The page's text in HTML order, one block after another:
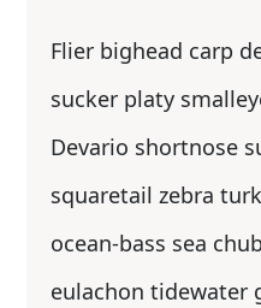
Flier bighead carp
sucker platy
Devario shortnose
squaretail zebra
ocean-bass sea
eulachon tidewater